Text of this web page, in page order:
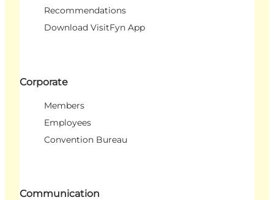
Recommendations
Download VisitFyn App
Corporate
Members
Employees
Convention Bureau
Communication